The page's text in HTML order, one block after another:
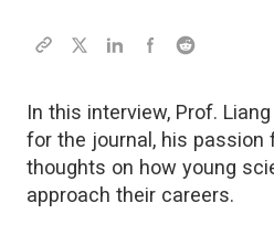
In this interview, Prof.
for the journal, his passion
thoughts on how young
approach their careers.